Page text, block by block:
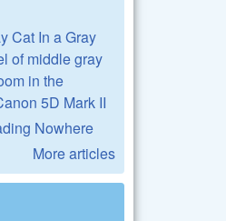
Cat In a Gray
of middle gray
in the
5D Mark II
Nowhere
More articles